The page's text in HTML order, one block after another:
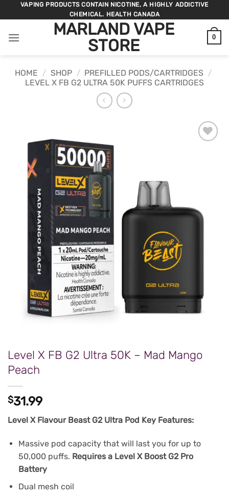
to
VAPING PRODUCTS CONTAIN NICOTINE, A HIGHLY ADDICTIVE
CHEMICAL. HEALTH CANADA
MARLAND VAPE
STORE
0
HOME / SHOP / PREFILLED PODS/CARTRIDGES /
LEVEL X FB G2 ULTRA 50K PUFFS CARTRIDGES
Level X FB G2 Ultra 50K – Mad Mango
Peach
$31.99
Level X Flavour Beast G2 Ultra Pod Key Features:
Massive pod capacity that will last you for up to
50,000 puffs. Requires a Level X Boost G2 Pro
Battery
Dual mesh coil